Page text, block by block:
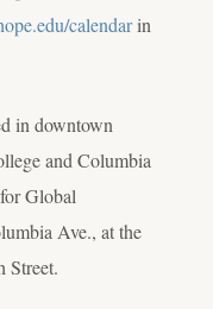
calendarin
in downtown
and Columbia
Global
Ave., at the
Street.